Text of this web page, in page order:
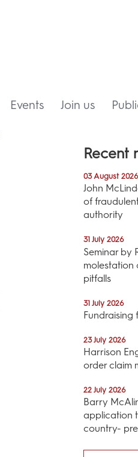
Events Join us
Recent
03 August 2026
John
of
authority
31 July 2026
Seminar by
molestation
pitfalls
31 July 2026
Fundraising
23 July 2026
Harrison
order claim
22 July 2026
Barry
application
country-